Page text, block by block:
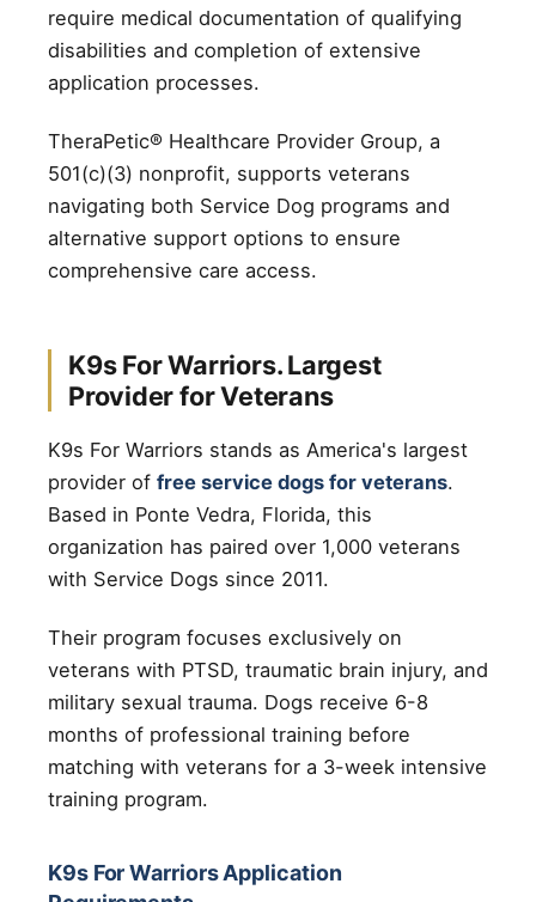
require medical documentation of qualifying
disabilities and completion of extensive
application processes.
TheraPetic® Healthcare Provider Group, a
501(c)(3) nonprofit, supports veterans
navigating both Service Dog programs and
alternative support options to ensure
comprehensive care access.
K9s For Warriors. Largest
Provider for Veterans
K9s For Warriors stands as America's largest
provider of free service dogs for veterans.
Based in Ponte Vedra, Florida, this
organization has paired over 1,000 veterans
with Service Dogs since 2011.
Their program focuses exclusively on
veterans with PTSD, traumatic brain injury, and
military sexual trauma. Dogs receive 6-8
months of professional training before
matching with veterans for a 3-week intensive
training program.
K9s For Warriors Application